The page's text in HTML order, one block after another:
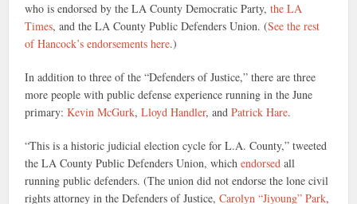
who is endorsed by the LA County Democratic Party,the LA
Times, and the LA County Public Defenders Union. (See the rest
of Hancock’s endorsements here.)
In addition to three of the “Defenders of Justice,” there are three
more people with public defense experience running in the June
primary:Kevin McGurk,Lloyd Handler, andPatrick Hare.
“This is a historic judicial election cycle for L.A. County,” tweeted
the LA County Public Defenders Union, whichendorsed all
running public defenders. (The union did not endorse the lone civil
rights attorney in the Defenders of Justice,Carolyn “Jiyoung” Park,